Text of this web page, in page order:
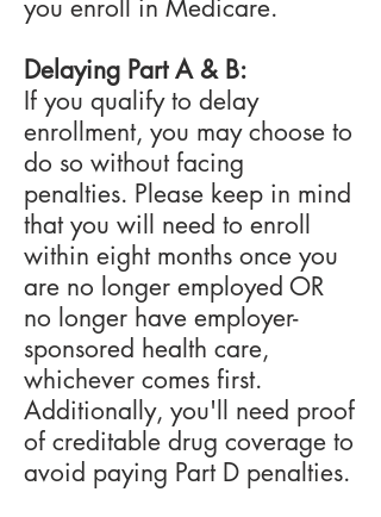
you enroll in Medicare.
Delaying Part A & B:
If you qualify to delay
enrollment, you may choose to
do so without facing
penalties. Please keep in mind
that you will need to enroll
within eight months once you
are no longer employed OR
no longer have employer-
sponsored health care,
whichever comes first.
Additionally, you'll need proof
of creditable drug coverage to
avoid paying Part D penalties.